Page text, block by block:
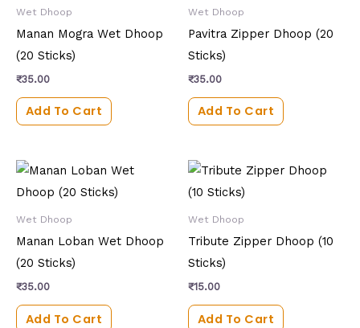
Wet Dhoop
Manan Mogra Wet Dhoop
(20 Sticks)
₹35.00
Add To Cart
Wet Dhoop
Pavitra Zipper Dhoop (20
Sticks)
₹35.00
Add To Cart
Wet Dhoop
Manan Loban Wet Dhoop
(20 Sticks)
₹35.00
Add To Cart
Wet Dhoop
Tribute Zipper Dhoop (10
Sticks)
₹15.00
Add To Cart